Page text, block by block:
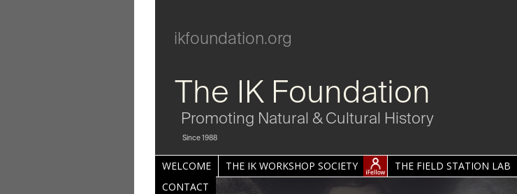
ikfoundation.org
The IK Foundation
Promoting Natural & Cultural History
Since 1988
WELCOME THE IK WORKSHOP SOCIETY THE FIELD STATION LAB
CONTACT